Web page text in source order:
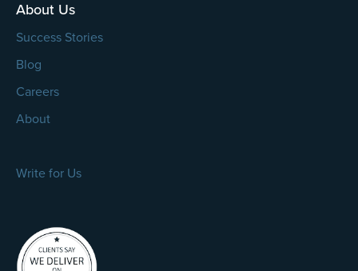
About Us
Success Stories
Blog
Careers
About
Write for Us